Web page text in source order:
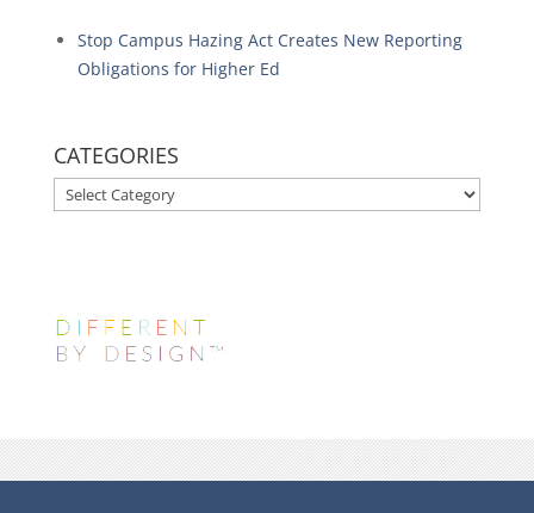
Stop Campus Hazing Act Creates New Reporting
Obligations for Higher Ed
CATEGORIES
CATEGORIES